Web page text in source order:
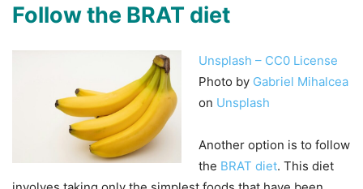
Follow the BRAT diet
Unsplash – CC0 License
Photo by Gabriel Mihalcea
on Unsplash
Another option is to follow
the BRAT diet. This diet